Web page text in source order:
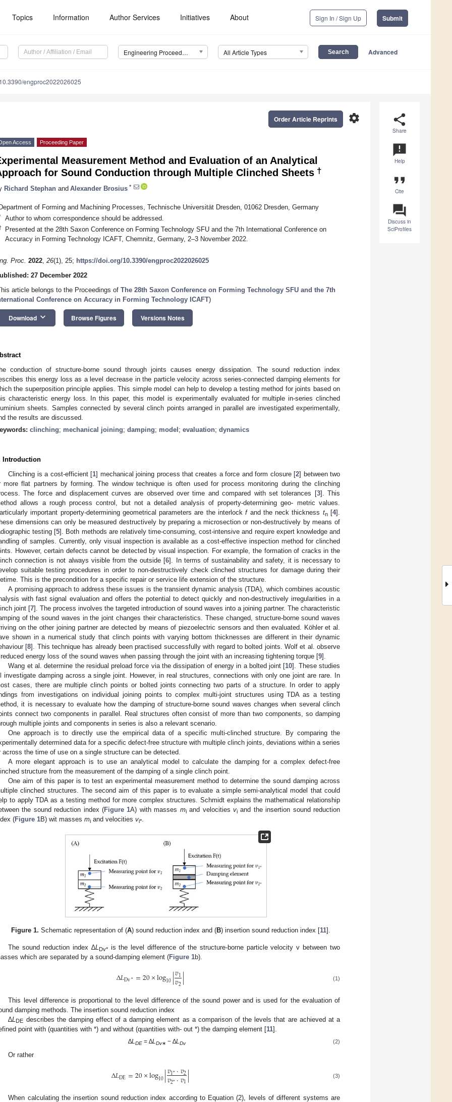
Topics Information Author Services Initiatives About Sign In / Sign Up Submit
Engineering Proceedings All Article Types Advanced
10.3390/engproc2022026025
share
Share
announcement
Help
format_quote
Cite
question_answer
Discuss in
SciProfiles
settings
Order Article Reprints
Access Proceeding Paper
Measurement Method and Evaluation of an Analytical
for Sound Conduction through Multiple Clinched Sheets †
Richard Stephan and Alexander Brosius *
of Forming and Machining Processes, Technische Universität Dresden, 01062 Dresden, Germany
Author to whom correspondence should be addressed.
Presented at the 28th Saxon Conference on Forming Technology SFU and the 7th International Conference on
Accuracy in Forming Technology ICAFT, Chemnitz, Germany, 2–3 November 2022.
Proc. 2022, 26(1), 25; https://doi.org/10.3390/engproc2022026025
27 December 2022
article belongs to the Proceedings of The 28th Saxon Conference on Forming Technology SFU and the 7th
Conference on Accuracy in Forming Technology ICAFT)
Download keyboard_arrow_down Browse Figures Versions Notes
conduction of structure-borne sound through joints causes energy dissipation. The sound reduction index
this energy loss as a level decrease in the particle velocity across series-connected damping elements for
the superposition principle applies. This simple model can help to develop a testing method for joints based on
characteristic energy loss. In this paper, this model is experimentally evaluated for multiple in-series clinched
sheets. Samples connected by several clinch points arranged in parallel are investigated experimentally,
the results are discussed.
clinching; mechanical joining; damping; model ; evaluation; dynamics
Introduction
Clinching is a cost-efficient [1] mechanical joining process that creates a force and form closure [2] between two
more flat partners by forming. The window technique is often used for process monitoring during the clinching
The force and displacement curves are observed over time and compared with set tolerances [3]. This
allows a rough process control, but not a detailed analysis of property-determining geo- metric values.
important property-determining geometrical parameters are the interlockfand the neck thickness tn[4].
dimensions can only be measured destructively by preparing a microsection or non-destructively by means of
testing [5]. Both methods are relatively time-consuming, cost-intensive and require expert knowledge and
of samples. Currently, only visual inspection is available as a cost-effective inspection method for clinched
However, certain defects cannot be detected by visual inspection. For example, the formation of cracks in the
connection is not always visible from the outside [6]. In terms of sustainability and safety, it is necessary to
suitable testing procedures in order to non-destructively check clinched structures for damage during their
This is the precondition for a specific repair or service life extension of the structure.
A promising approach to address these issues is the transient dynamic analysis (TDA), which combines acoustic
with fast signal evaluation and offers the potential to detect quickly and non-destructively irregularities in a
joint [7]. The process involves the targeted introduction of sound waves into a joining partner. The characteristic
of the sound waves in the joint changes their characteristics. These changed, structure-borne sound waves
on the other joining partner are detected by means of piezoelectric sensors and then evaluated. Köhler et al.
shown in a numerical study that clinch points with varying bottom thicknesses are different in their dynamic
[8]. This technique has already been practised successfully with regard to bolted joints. Wolf et al. observe
energy loss of the sound waves when passing through the joint with an increasing tightening torque [9].
Wang et al. determine the residual preload force via the dissipation of energy in a bolted joint [10]. These studies
investigate damping across a single joint. However, in real structures, connections with only one joint are rare. In
cases, there are multiple clinch points or bolted joints connecting two parts of a structure. In order to apply
from investigations on individual joining points to complex multi-joint structures using TDA as a testing
it is necessary to evaluate how the damping of structure-borne sound waves changes when several clinch
connect two components in parallel. Real structures often consist of more than two components, so damping
multiple joints and components in series is also a relevant scenario.
One approach is to directly use the empirical data of a specific multi-clinched structure. By comparing the
determined data for a specific defect-free structure with multiple clinch joints, deviations within a series
across the time of use on a single structure can be detected.
A more elegant approach is to use an analytical model to calculate the damping for a complex defect-free
structure from the measurement of the damping of a single clinch point.
One aim of this paper is to test an experimental measurement method to determine the sound damping across
clinched structures. The second aim of this paper is to evaluate a simple semi-analytical model that could
to apply TDA as a testing method for more complex structures. Schmidt explains the mathematical relationship
the sound reduction index (Figure 1A) with masses miand velocities viand the insertion sound reduction
(Figure 1B) wit masses mi and velocities vi*
Figure 1. Schematic representation of (A) sound reduction index and (B) insertion sound reduction index [11].
The sound reduction index ∆LDv*is the level difference of the structure-borne particle velocity v between two
which are separated by a sound-damping element (Figure 1b).
Δ𝐿Dv*=20×log10|𝑣1
𝑣2| (1)
This level difference is proportional to the level difference of the sound power and is used for the evaluation of
damping methods. The insertion sound reduction index
∆L DE describes the damping effect of a damping element as a comparison of the levels that are achieved at a
point with (quantities with *) and without (quantities with- out *) the damping element [11].
∆LDE = ∆LDv∗ − ∆LDv (2)
Or rather
Δ𝐿DE=20×log10|𝑣1*·𝑣2
𝑣2*·𝑣1| (3)
When calculating the insertion sound reduction index according to Equation (2), levels of different systems are